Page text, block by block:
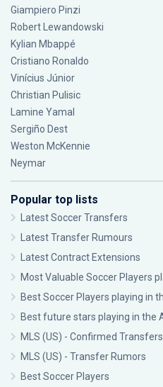
Giampiero Pinzi
Robert Lewandowski
Kylian Mbappé
Cristiano Ronaldo
Vinícius Júnior
Christian Pulisic
Lamine Yamal
Sergiño Dest
Weston McKennie
Neymar
Popular top lists
Latest Soccer Transfers
Latest Transfer Rumours
Latest Contract Extensions
Most Valuable Soccer Players
Best Soccer Players playing in
Best future stars playing in the
MLS (US) - Confirmed Transfers
MLS (US) - Transfer Rumors
Best Soccer Players